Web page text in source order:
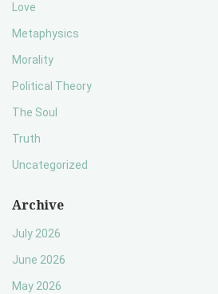
Love
Metaphysics
Morality
Political Theory
The Soul
Truth
Uncategorized
Archive
July 2026
June 2026
May 2026